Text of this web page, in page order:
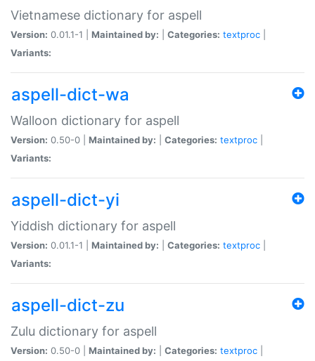
Vietnamese dictionary for aspell
Version: 0.01.1-1 | Maintained by: Categories: textproc
Variants:
aspell-dict-wa
Walloon dictionary for aspell
Version: 0.50-0 | Maintained by: Categories: textproc
Variants:
aspell-dict-yi
Yiddish dictionary for aspell
Version: 0.01.1-1 | Maintained by: Categories: textproc
Variants:
aspell-dict-zu
Zulu dictionary for aspell
Version: 0.50-0 | Maintained by: Categories: textproc